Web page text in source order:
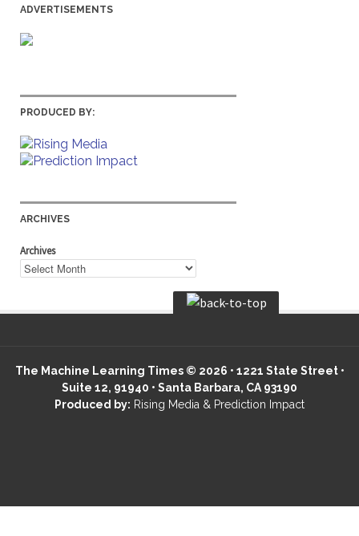
ADVERTISEMENTS
PRODUCED BY:
ARCHIVES
Archives
The Machine Learning Times © 2026 • 1221 State Street •
Suite 12, 91940 • Santa Barbara, CA 93190
Produced by: Rising Media & Prediction Impact